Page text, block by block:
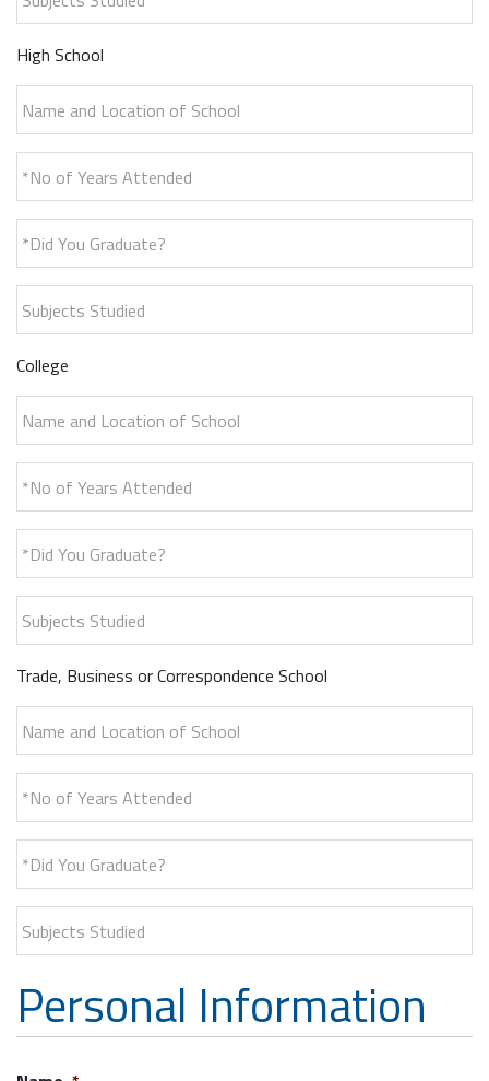
High School
Name and Location of School
*No of Years Attended
*Did You Graduate?
Subjects Studied
College
Name and Location of School
*No of Years Attended
*Did You Graduate?
Subjects Studied
Trade, Business or Correspondence School
Name and Location of School
*No of Years Attended
*Did You Graduate?
Subjects Studied
Personal Information